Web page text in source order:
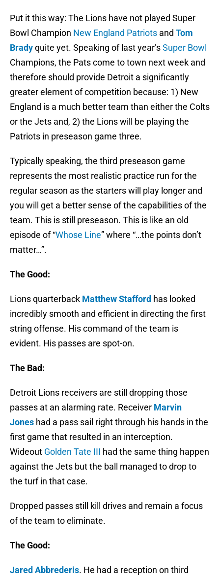
Put it this way: The Lions have not played Super
Bowl Champion New England Patriots and Tom
Bradyquite yet. Speaking of last year’sSuper Bowl
Champions, the Pats come to town next week and
therefore should provide Detroit a significantly
greater element of competition because: 1) New
England is a much better team than either the Colts
or the Jets and, 2) the Lions will be playing the
Patriots in preseason game three.
Typically speaking, the third preseason game
represents the most realistic practice run for the
regular season as the starters will play longer and
you will get a better sense of the capabilities of the
team. This is still preseason. This is like an old
episode of “Whose Line” where “…the points don’t
matter…”.
The Good:
Lions quarterback Matthew Stafford has looked
incredibly smooth and efficient in directing the first
string offense. His command of the team is
evident. His passes are spot-on.
The Bad:
Detroit Lions receivers are still dropping those
passes at an alarming rate. Receiver Marvin
Jones had a pass sail right through his hands in the
first game that resulted in an interception.
Wideout Golden Tate III had the same thing happen
against the Jets but the ball managed to drop to
the turf in that case.
Dropped passes still kill drives and remain a focus
of the team to eliminate.
The Good:
Jared Abbrederis. He had a reception on third